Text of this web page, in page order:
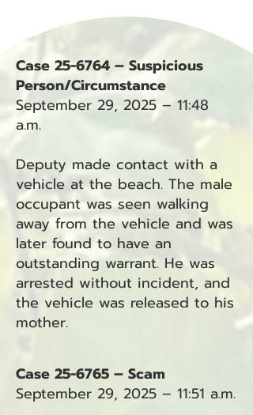
Case 25-6764 – Suspicious
Person/Circumstance
September 29, 2025 – 11:48
a.m.
Deputy made contact with a
vehicle at the beach. The male
occupant was seen walking
away from the vehicle and was
later found to have an
outstanding warrant. He was
arrested without incident, and
the vehicle was released to his
mother.
Case 25-6765 – Scam
September 29, 2025 – 11:51 a.m.